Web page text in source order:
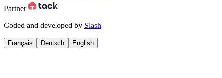
Partner
Coded and developed by Slash
Français Deutsch English